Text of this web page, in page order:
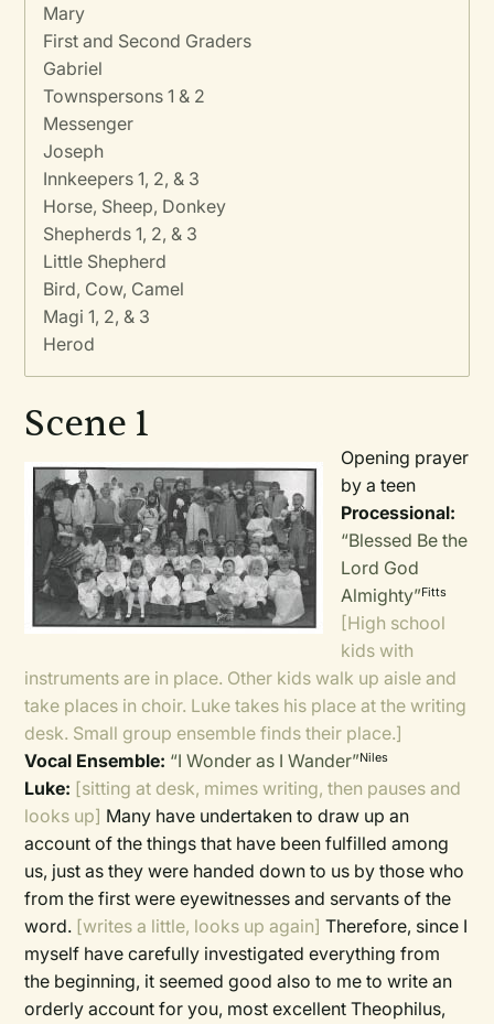
Mary
First and Second Graders
Gabriel
Townspersons 1 & 2
Messenger
Joseph
Innkeepers 1, 2, & 3
Horse, Sheep, Donkey
Shepherds 1, 2, & 3
Little Shepherd
Bird, Cow, Camel
Magi 1, 2, & 3
Herod
Scene 1
Opening prayer
by a teen
Processional:
“Blessed Be the
Lord God
Almighty”Fitts
[High school
kids with
instruments are in place. Other kids walk up aisle and
take places in choir. Luke takes his place at the writing
desk. Small group ensemble finds their place.]
Vocal Ensemble: “I Wonder as I Wander”Niles
Luke: [sitting at desk, mimes writing, then pauses and
looks up] Many have undertaken to draw up an
account of the things that have been fulfilled among
us, just as they were handed down to us by those who
from the first were eyewitnesses and servants of the
word. [writes a little, looks up again] Therefore, since I
myself have carefully investigated everything from
the beginning, it seemed good also to me to write an
orderly account for you, most excellent Theophilus,